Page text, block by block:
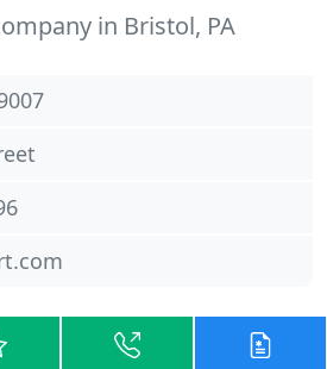
in Bristol, PA